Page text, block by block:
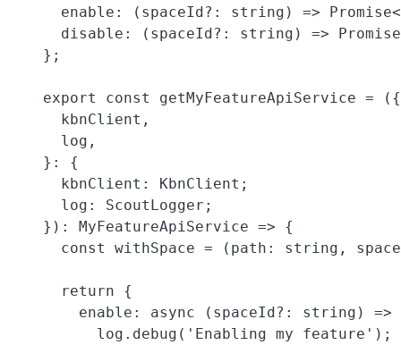
enable: (spaceId?: string) =>
disable: (spaceId?: string) =>
};
export const getMyFeatureApiService = ({
  kbnClient,
  log,
}: {
  kbnClient: KbnClient;
  log: ScoutLogger;
}): MyFeatureApiService => {
const withSpace = (path: string,
  return {
enable: async (spaceId?: string) =>
      log.debug('Enabling my feature');